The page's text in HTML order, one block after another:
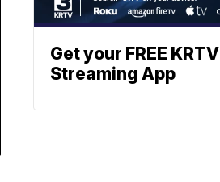
Get your FREE KRTV
Streaming App